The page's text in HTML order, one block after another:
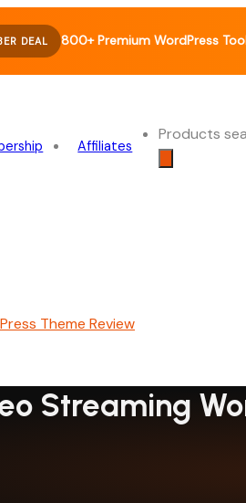
DEAL 800+ Premium WordPress
Affiliates
Products
Streaming